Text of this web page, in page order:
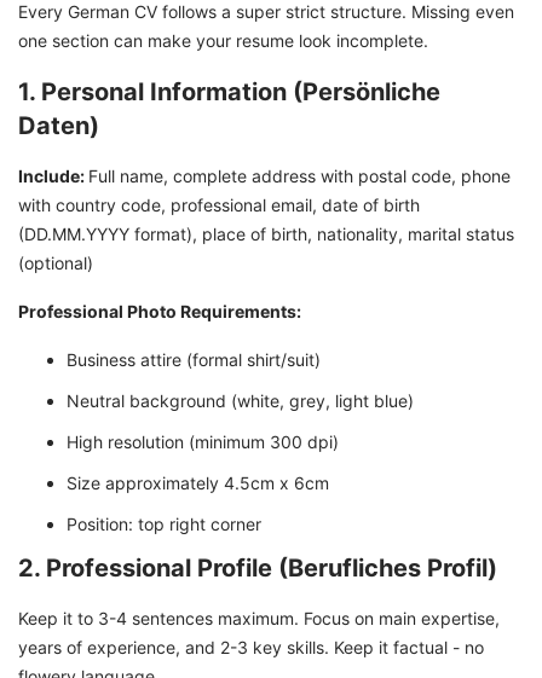
Every German CV follows a super strict structure. Missing even
one section can make your resume look incomplete.
1. Personal Information (Persönliche
Daten)
Include: Full name, complete address with postal code, phone
with country code, professional email, date of birth
(DD.MM.YYYY format), place of birth, nationality, marital status
(optional)
Professional Photo Requirements:
Business attire (formal shirt/suit)
Neutral background (white, grey, light blue)
High resolution (minimum 300 dpi)
Size approximately 4.5cm x 6cm
Position: top right corner
2. Professional Profile (Berufliches Profil)
Keep it to 3-4 sentences maximum. Focus on main expertise,
years of experience, and 2-3 key skills. Keep it factual - no